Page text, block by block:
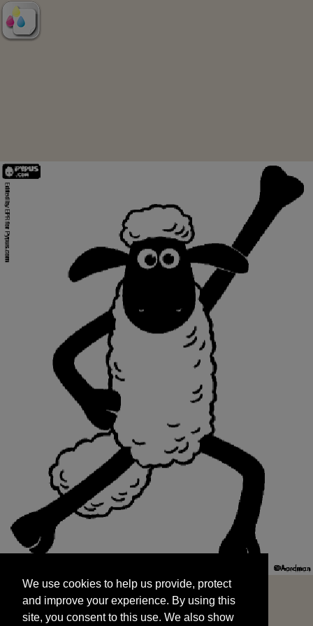
and improve your experience. By using this
site, you consent to this use. We also show
targeted advertisements by sharing your data
We use cookies to help us provide, protect
and improve your experience. By using this
site, you consent to this use. We also show
START